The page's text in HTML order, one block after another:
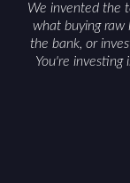
We invented the
what buying raw
the bank, or
You're investing